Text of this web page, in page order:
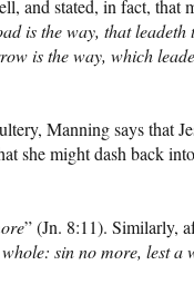
and stated, in fact, that
is the way, that
is the way, which
Manning says that
she might dash back
” (Jn. 8:11). Similarly,
sin no more, lest a